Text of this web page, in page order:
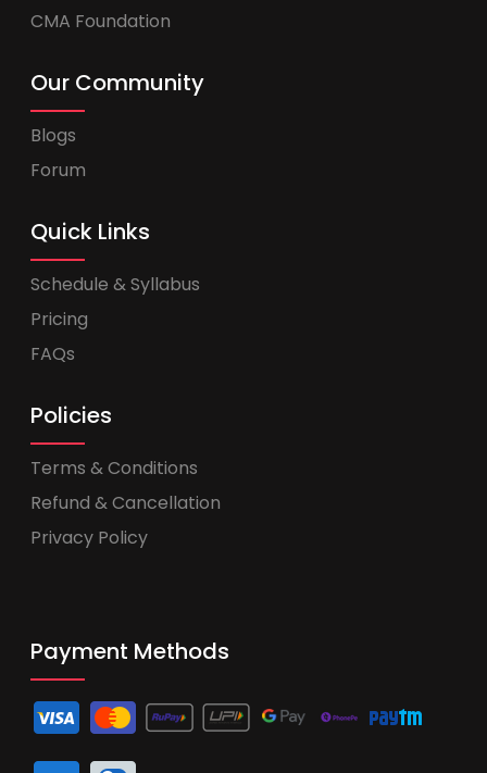
CMA Foundation
Our Community
Blogs
Forum
Quick Links
Schedule & Syllabus
Pricing
FAQs
Policies
Terms & Conditions
Refund & Cancellation
Privacy Policy
Payment Methods